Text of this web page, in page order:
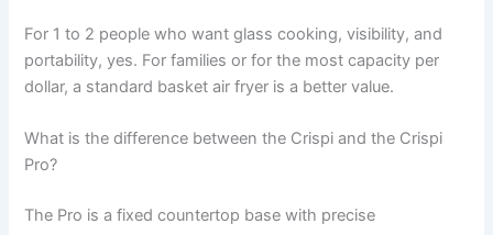
For 1 to 2 people who want glass cooking, visibility, and
portability, yes. For families or for the most capacity per
dollar, a standard basket air fryer is a better value.
What is the difference between the Crispi and the Crispi
Pro?
The Pro is a fixed countertop base with precise